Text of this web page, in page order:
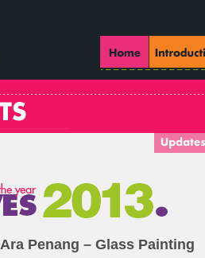
Penang – Glass Painting